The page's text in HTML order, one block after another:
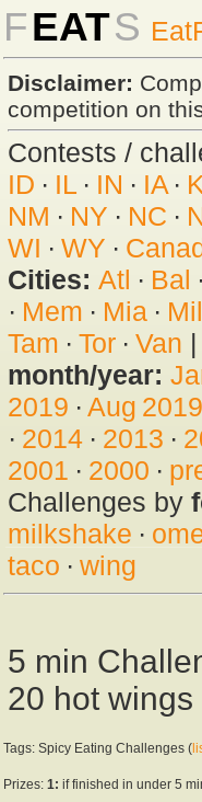
FEATS
Disclaimer:
competition on
Contests /
ID · IL· IN · IA·
NM · NY · NC ·
WI · WY ·
Cities: Atl · Bal ·
· Mem · Mia· Mil
Tam · Tor· Van |
month/year:
2019 · Aug 2019
· 2014· 2013 ·
2001 · 2000 ·
Challenges by
milkshake ·
taco · wing
5 min
20 hot wings
Tags: Spicy Eating Challenges (
Prizes: 1: if finished in under 5